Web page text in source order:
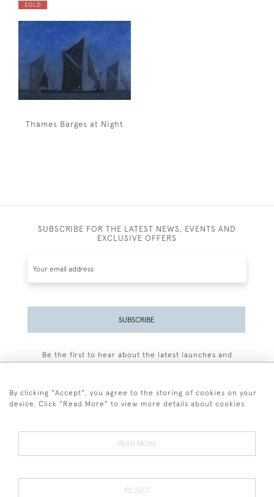
SOLD
Thames Barges at Night
SUBSCRIBE FOR THE LATEST NEWS, EVENTS AND
EXCLUSIVE OFFERS
SUBSCRIBE
Be the first to hear about the latest launches and
Terms and Conditions
Terms of Sale Privacy Policy Cookies
By clicking "Accept", you agree to the storing of cookies on your
device. Click "Read More" to view more details about cookies
READ MORE
REJECT